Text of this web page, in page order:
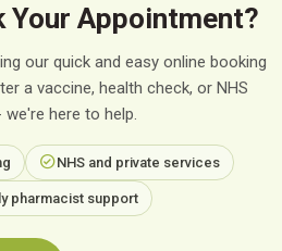
Your Appointment?
our quick and easy online booking
a vaccine, health check, or NHS
we're here to help.
NHS and private services
pharmacist support